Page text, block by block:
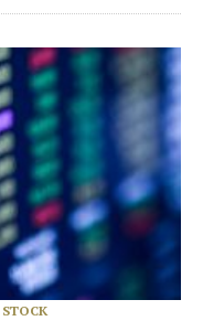
STOCK